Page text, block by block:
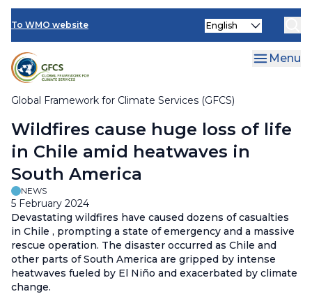
Skip
main
content
To WMO website
Global Framework for Climate Services (GFCS)
Select
Menu
Breadcrumb
Wildfires cause huge loss of life
in Chile amid heatwaves in
South America
NEWS
5 February 2024
Devastating wildfires have caused dozens of casualties
in Chile , prompting a state of emergency and a massive
rescue operation. The disaster occurred as Chile and
other parts of South America are gripped by intense
heatwaves fueled by El Niño and exacerbated by climate
change.